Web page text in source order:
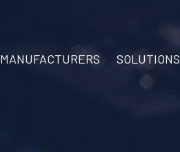
MANUFACTURERS SOLUTIONS